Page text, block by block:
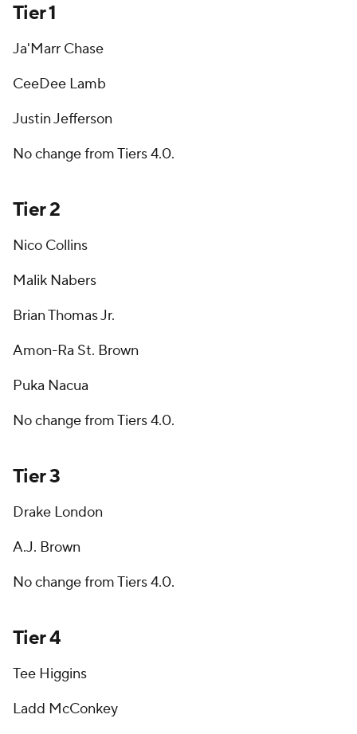
Tier 1
Ja'Marr Chase
CeeDee Lamb
Justin Jefferson
No change from Tiers 4.0.
Tier 2
Nico Collins
Malik Nabers
Brian Thomas Jr.
Amon-Ra St. Brown
Puka Nacua
No change from Tiers 4.0.
Tier 3
Drake London
A.J. Brown
No change from Tiers 4.0.
Tier 4
Tee Higgins
Ladd McConkey